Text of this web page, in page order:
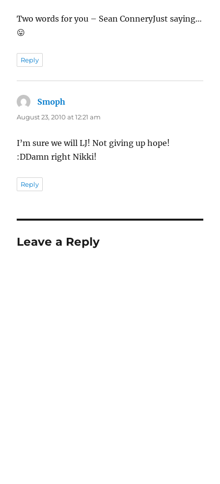
Two words for you – Sean ConneryJust saying…
😛
Reply
Smoph
August 23, 2010 at 12:21 am
I’m sure we will LJ! Not giving up hope!
:DDamn right Nikki!
Reply
Leave a Reply